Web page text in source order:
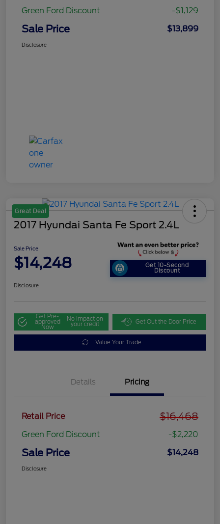
Green Ford Discount -$1,129
Sale Price $13,899
Disclosure
Great Deal
2017 Hyundai Santa Fe Sport 2.4L
Sale Price
$14,248 Get 10-Second
Discount
Disclosure
Get Pre-
approved
Now
No impact on
your credit Get Out the Door Price
Value Your Trade
Details Pricing
Retail Price $16,468
Green Ford Discount -$2,220
Sale Price $14,248
Disclosure